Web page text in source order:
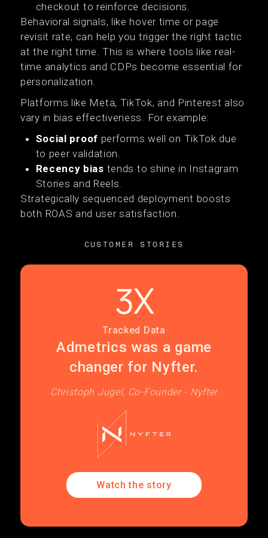
checkout to reinforce decisions.
Behavioral signals, like hover time or page
revisit rate, can help you trigger the right tactic
at the right time. This is where tools like real-
time analytics and CDPs become essential for
personalization.
Platforms like Meta, TikTok, and Pinterest also
vary in bias effectiveness. For example:
Social proof performs well on TikTok due
to peer validation.
Recency bias tends to shine in Instagram
Stories and Reels.
Strategically sequenced deployment boosts
both ROAS and user satisfaction.
CUSTOMER STORIES
Admetrics was a game
changer for Nyfter.
Christoph Jugel, Co-Founder - Nyfter
3X
Tracked Data
Watch the story